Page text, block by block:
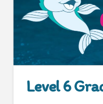
Level 6